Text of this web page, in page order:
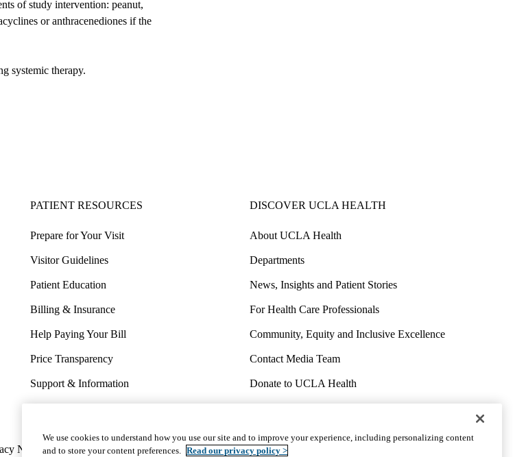
of study intervention: peanut,
or anthracenediones if the
systemic therapy.
PATIENT RESOURCES
Prepare for Your Visit
Visitor Guidelines
Patient Education
Billing & Insurance
Help Paying Your Bill
Price Transparency
Support & Information
Wellness & Routine Care
DISCOVER UCLA HEALTH
About UCLA Health
Departments
News, Insights and Patient Stories
For Health Care Professionals
Community, Equity and Inclusive Excellence
Contact Media Team
Donate to UCLA Health
Volunteer for UCLA Health
Notice Nondiscrimination Report Misconduct Accessibility We listen. We care.
We use cookies to understand how you use our site and to improve your experience, including personalizing content
and to store your content preferences. Read our privacy policy >